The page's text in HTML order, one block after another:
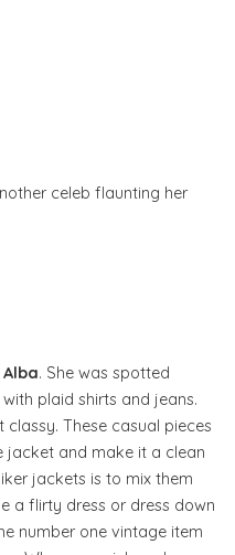
celeb flaunting her
. She was spotted
plaid shirts and jeans.
These casual pieces
jacket and make it a clean
jackets is to mix them
a flirty dress or dress down
number one vintage item